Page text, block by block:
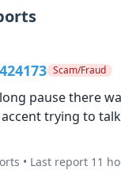
Scam/Fraud
pause there
trying to
• Last report 11